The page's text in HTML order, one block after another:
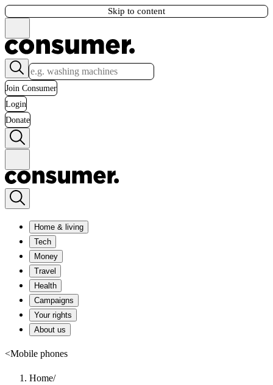
Skip to content
Join Consumer
Login
Donate
Home & living
Tech
Money
Travel
Health
Campaigns
Your rights
About us
<Mobile phones
Home/